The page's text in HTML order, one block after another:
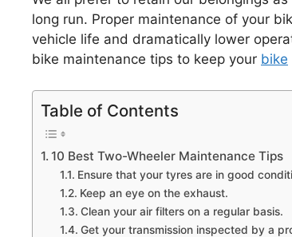
long run. Proper maintenance of your
vehicle life and dramatically lower
bike maintenance tips to keep your bike
Table of Contents
10 Best Two-Wheeler Maintenance Tips
Ensure that your tyres are in good
Keep an eye on the exhaust.
Clean your air filters on a regular basis.
Get your transmission inspected by a